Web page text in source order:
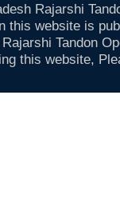
Rajarshi
this website is
Tandon
this website,